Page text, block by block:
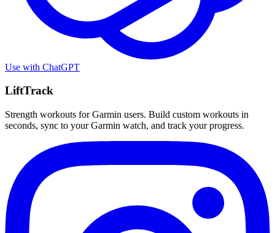
Use with ChatGPT
LiftTrack
Strength workouts for Garmin users. Build custom workouts in
seconds, sync to your Garmin watch, and track your progress.